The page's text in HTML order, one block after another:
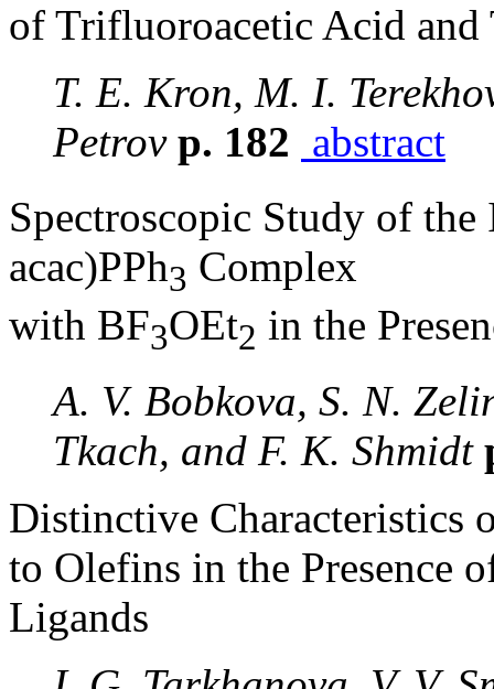
of Trifluoroacetic Acid
T. E. Kron, M. I.
Petrovp. 182 abstract
Spectroscopic Study of
acac)PPh3 Complex
with BF3OEt2 in the
A. V. Bobkova, S. N.
Tkach, and F. K. Shmidt
Distinctive Characteristics
to Olefins in the Presence
Ligands